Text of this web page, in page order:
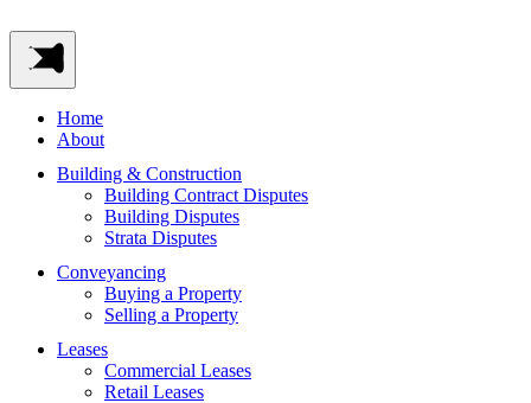
Home
About
Building & Construction
Building Contract Disputes
Building Disputes
Strata Disputes
Conveyancing
Buying a Property
Selling a Property
Leases
Commercial Leases
Retail Leases